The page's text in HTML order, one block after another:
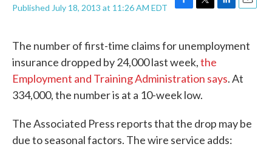
Published July 18, 2013 at 11:26 AM EDT
F
e
o
o
k
T
t
e
r
L
k
I
E
i
The number of first-time claims for unemployment
insurance dropped by 24,000 last week,the
Employment and Training Administration says. At
334,000, the number is at a 10-week low.
The Associated Press reports that the drop may be
due to seasonal factors. The wire service adds: